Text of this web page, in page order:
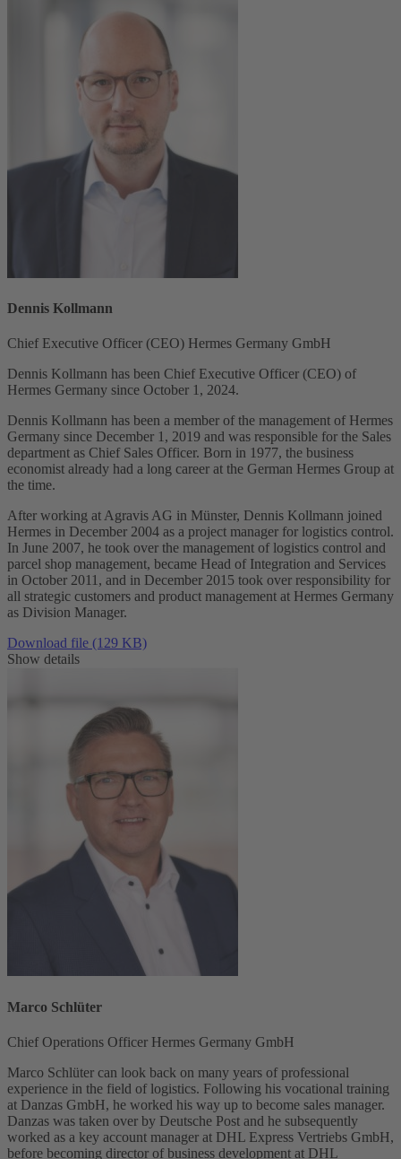
Dennis Kollmann
Chief Executive Officer (CEO) Hermes Germany GmbH
Dennis Kollmann has been Chief Executive Officer (CEO) of
Hermes Germany since October 1, 2024.
Dennis Kollmann has been a member of the management of Hermes
Germany since December 1, 2019 and was responsible for the Sales
department as Chief Sales Officer. Born in 1977, the business
economist already had a long career at the German Hermes Group at
the time.
After working at Agravis AG in Münster, Dennis Kollmann joined
Hermes in December 2004 as a project manager for logistics control.
In June 2007, he took over the management of logistics control and
parcel shop management, became Head of Integration and Services
in October 2011, and in December 2015 took over responsibility for
all strategic customers and product management at Hermes Germany
as Division Manager.
Download file (129 KB)
Show details
Marco Schlüter
Chief Operations Officer Hermes Germany GmbH
Marco Schlüter can look back on many years of professional
experience in the field of logistics. Following his vocational training
at Danzas GmbH, he worked his way up to become sales manager.
Danzas was taken over by Deutsche Post and he subsequently
worked as a key account manager at DHL Express Vertriebs GmbH,
before becoming director of business development at DHL